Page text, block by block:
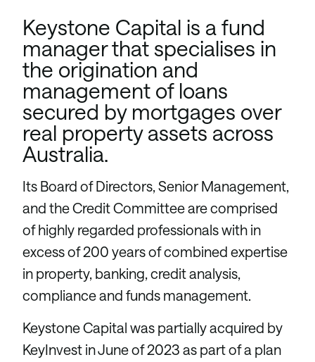
Keystone Capital is a fund
manager that specialises in
the origination and
management of loans
secured by mortgages over
real property assets across
Australia.
Its Board of Directors, Senior Management,
and the Credit Committee are comprised
of highly regarded professionals with in
excess of 200 years of combined expertise
in property, banking, credit analysis,
compliance and funds management.
Keystone Capital was partially acquired by
KeyInvest in June of 2023 as part of a plan